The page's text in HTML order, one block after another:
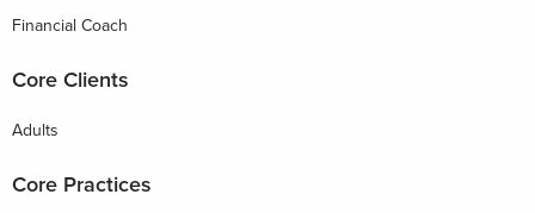
Financial Coach
Core Clients
Adults
Core Practices